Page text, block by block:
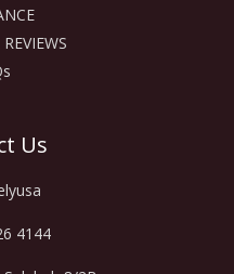
Us
4144